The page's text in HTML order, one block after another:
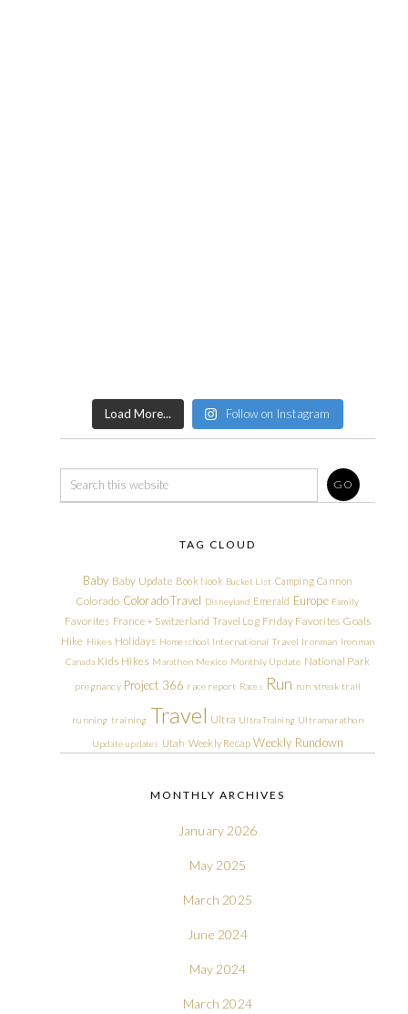
Load More... Follow on Instagram
TAG CLOUD
Baby Baby Update Book Nook Bucket List Camping Cannon
Colorado Colorado Travel Disneyland Emerald Europe Family
Favorites France + Switzerland Travel Log Friday Favorites Goals
Hike Hikes Holidays Homeschool International Travel Ironman Ironman
Canada Kids Hikes Marathon Mexico Monthly Update National Park
pregnancy Project 366 race report Races Run run streak trail
running training Travel Ultra Ultra Training Ultramarathon
Update updates Utah Weekly Recap Weekly Rundown
MONTHLY ARCHIVES
January 2026
May 2025
March 2025
June 2024
May 2024
March 2024